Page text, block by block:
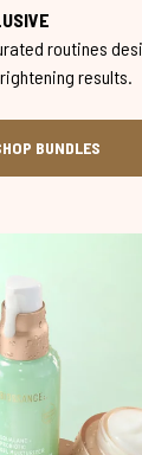
routines
results.
BUNDLES